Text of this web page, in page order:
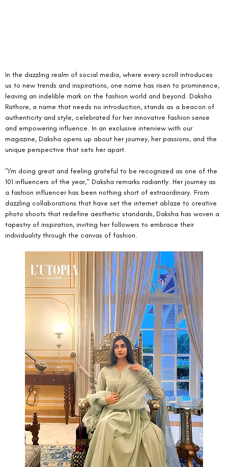
In the dazzling realm of social media, where every scroll introduces
us to new trends and inspirations, one name has risen to prominence,
leaving an indelible mark on the fashion world and beyond. Daksha
Rathore, a name that needs no introduction, stands as a beacon of
authenticity and style, celebrated for her innovative fashion sense
and empowering influence. In an exclusive interview with our
magazine, Daksha opens up about her journey, her passions, and the
unique perspective that sets her apart.
"I'm doing great and feeling grateful to be recognized as one of the
101 influencers of the year," Daksha remarks radiantly. Her journey as
a fashion influencer has been nothing short of extraordinary. From
dazzling collaborations that have set the internet ablaze to creative
photo shoots that redefine aesthetic standards, Daksha has woven a
tapestry of inspiration, inviting her followers to embrace their
individuality through the canvas of fashion.